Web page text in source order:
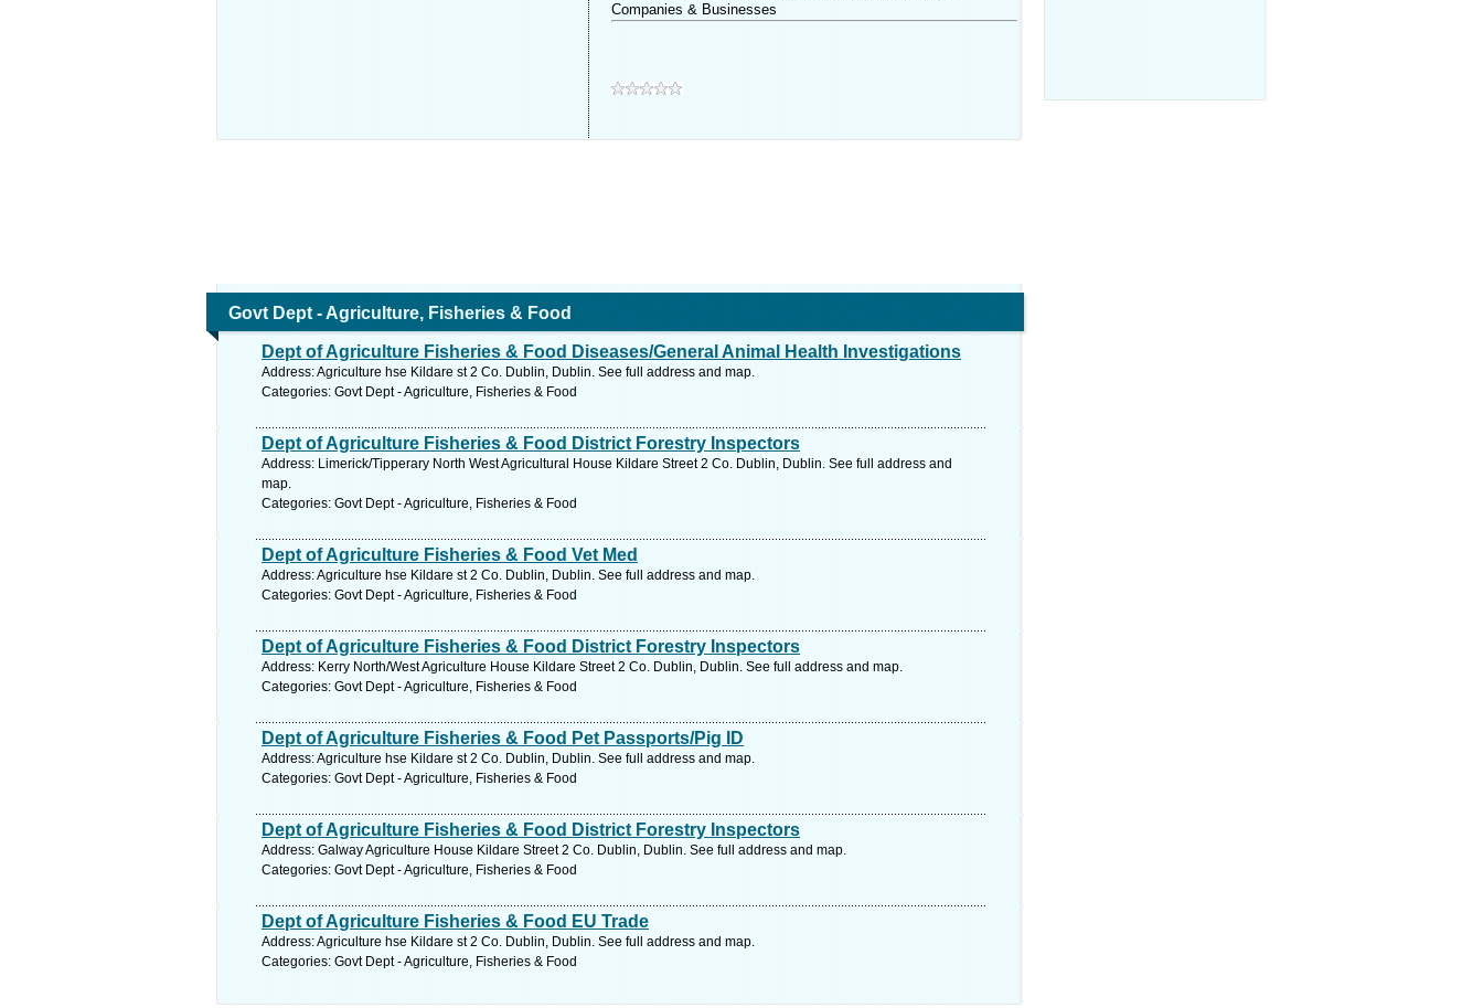
Companies & Businesses
Govt Dept - Agriculture, Fisheries & Food
Dept of Agriculture Fisheries & Food Diseases/General Animal Health Investigations
Address: Agriculture hse Kildare st 2 Co. Dublin, Dublin. See full address and map.
Categories: Govt Dept - Agriculture, Fisheries & Food
Dept of Agriculture Fisheries & Food District Forestry Inspectors
Address: Limerick/Tipperary North West Agricultural House Kildare Street 2 Co. Dublin, Dublin. See full address and
map.
Categories: Govt Dept - Agriculture, Fisheries & Food
Dept of Agriculture Fisheries & Food Vet Med
Address: Agriculture hse Kildare st 2 Co. Dublin, Dublin. See full address and map.
Categories: Govt Dept - Agriculture, Fisheries & Food
Dept of Agriculture Fisheries & Food District Forestry Inspectors
Address: Kerry North/West Agriculture House Kildare Street 2 Co. Dublin, Dublin. See full address and map.
Categories: Govt Dept - Agriculture, Fisheries & Food
Dept of Agriculture Fisheries & Food Pet Passports/Pig ID
Address: Agriculture hse Kildare st 2 Co. Dublin, Dublin. See full address and map.
Categories: Govt Dept - Agriculture, Fisheries & Food
Dept of Agriculture Fisheries & Food District Forestry Inspectors
Address: Galway Agriculture House Kildare Street 2 Co. Dublin, Dublin. See full address and map.
Categories: Govt Dept - Agriculture, Fisheries & Food
Dept of Agriculture Fisheries & Food EU Trade
Address: Agriculture hse Kildare st 2 Co. Dublin, Dublin. See full address and map.
Categories: Govt Dept - Agriculture, Fisheries & Food